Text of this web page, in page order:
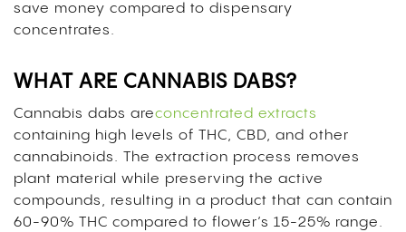
save money compared to dispensary
concentrates.
WHAT ARE CANNABIS DABS?
Cannabis dabs areconcentrated extracts
containing high levels of THC, CBD, and other
cannabinoids. The extraction process removes
plant material while preserving the active
compounds, resulting in a product that can contain
60-90% THC compared to flower’s 15-25% range.